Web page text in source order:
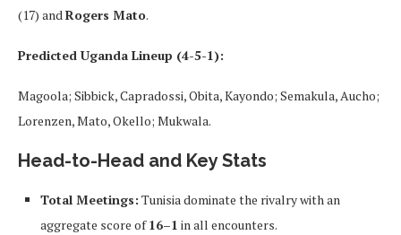
(17) andRogers Mato.
Predicted Uganda Lineup (4-5-1):
Magoola; Sibbick, Capradossi, Obita, Kayondo; Semakula, Aucho;
Lorenzen, Mato, Okello; Mukwala.
Head-to-Head and Key Stats
Total Meetings: Tunisia dominate the rivalry with an
aggregate score of16–1 in all encounters.